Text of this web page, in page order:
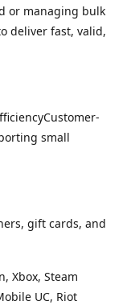
or managing bulk
deliver fast, valid,
small
gift cards, and
Xbox, Steam
UC, Riot